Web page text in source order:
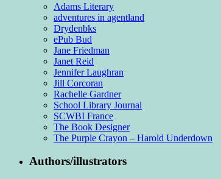
Adams Literary
adventures in agentland
Drydenbks
ePub Bud
Jane Friedman
Janet Reid
Jennifer Laughran
Jill Corcoran
Rachelle Gardner
School Library Journal
SCWBI France
The Book Designer
The Purple Crayon – Harold Underdown
Authors/illustrators